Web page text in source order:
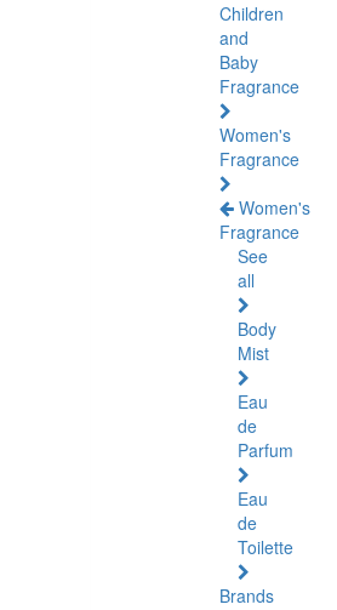
Children
and
Baby
Fragrance
Women's
Fragrance
Women's
Fragrance
See
all
Body
Mist
Eau
de
Parfum
Eau
de
Toilette
Brands